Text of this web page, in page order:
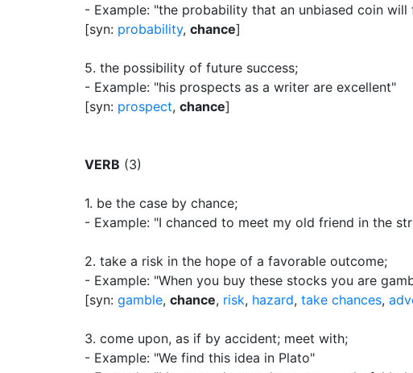
- Example: "the probability that an unbiased coin
[syn: probability, chance]
5. the possibility of future success;
- Example: "his prospects as a writer are excellent"
[syn: prospect, chance]
VERB (3)
1. be the case by chance;
- Example: "I chanced to meet my old friend in the
2. take a risk in the hope of a favorable outcome;
- Example: "When you buy these stocks you are
[syn: gamble, chance, risk, hazard, take chances,
3. come upon, as if by accident; meet with;
- Example: "We find this idea in Plato"